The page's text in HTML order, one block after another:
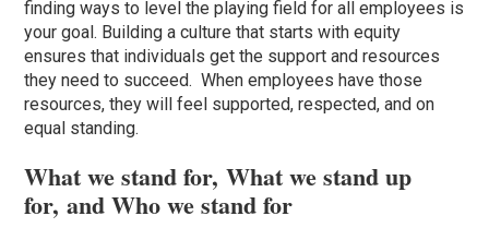
finding ways to level the playing field for all employees is
your goal. Building a culture that starts with equity
ensures that individuals get the support and resources
they need to succeed. When employees have those
resources, they will feel supported, respected, and on
equal standing.
What we stand for, What we stand up
for, and Who we stand for